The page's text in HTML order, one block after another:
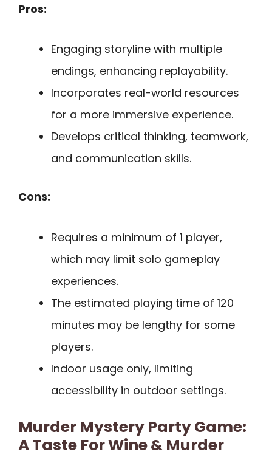
Pros:
Engaging storyline with multiple
endings, enhancing replayability.
Incorporates real-world resources
for a more immersive experience.
Develops critical thinking, teamwork,
and communication skills.
Cons:
Requires a minimum of 1 player,
which may limit solo gameplay
experiences.
The estimated playing time of 120
minutes may be lengthy for some
players.
Indoor usage only, limiting
accessibility in outdoor settings.
Murder Mystery Party Game:
A Taste For Wine & Murder